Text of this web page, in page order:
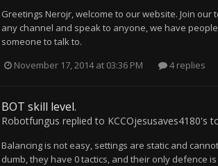
Greetings Nerojr, welcome to our website. Join
any channel and speak to anyone, we have
someone to talk to.
November 17, 2014 at 03:36 PM
4 replies
BOT skill level.
Robotfungus replied to KCCOjesusaves4180's
Balancing is not easy, settings are static and
dumb, they have 0 tactics, and their only defence